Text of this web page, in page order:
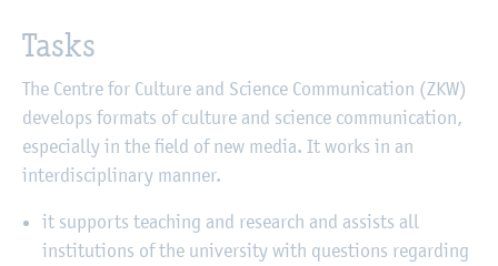
Tasks
The Centre for Culture and Science Communication (ZKW)
develops formats of culture and science communication,
especially in the field of new media. It works in an
interdisciplinary manner.
it supports teaching and research and assists all
institutions of the university with questions regarding